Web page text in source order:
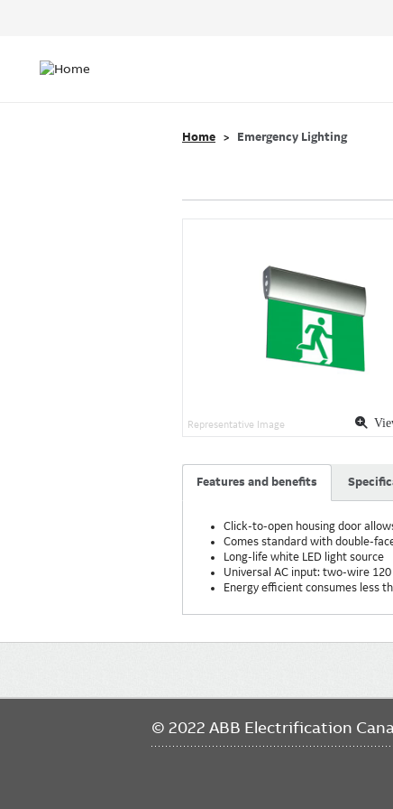
navigation
Home Emergency Lighting
Representative Image
Features and benefits
Click-to-open housing door
Comes standard with double-
Long-life white LED light source
Universal AC input: two-wire
Energy efficient consumes less
navigation
© 2022 ABB Electrification